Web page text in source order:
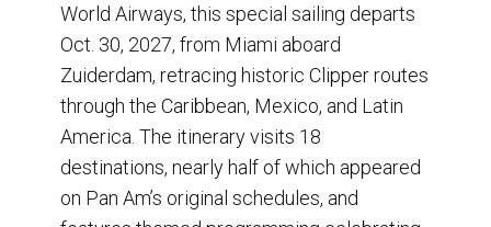
World Airways, this special sailing departs
Oct. 30, 2027, from Miami aboard
Zuiderdam, retracing historic Clipper routes
through the Caribbean, Mexico, and Latin
America. The itinerary visits 18
destinations, nearly half of which appeared
on Pan Am’s original schedules, and